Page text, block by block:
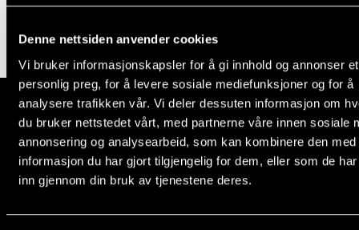
Denne nettsiden anvender cookies
Vi bruker informasjonskapsler for å gi innhold og annonser et
personlig preg, for å levere sosiale mediefunksjoner og for å
analysere trafikken vår. Vi deler dessuten informasjon om
du bruker nettstedet vårt, med partnerne våre innen sosiale
annonsering og analysearbeid, som kan kombinere den med
informasjon du har gjort tilgjengelig for dem, eller som de
inn gjennom din bruk av tjenestene deres.
NEWS
Student News
CONTACTS
The Norwegian Academy of Music
Slemdalsveien 11
0369 Oslo, Norway
+47 23 36 70 00